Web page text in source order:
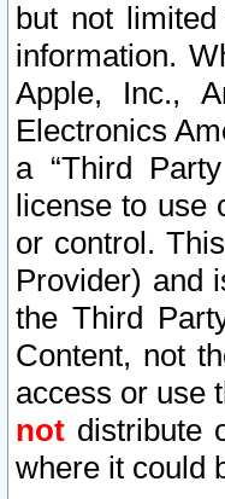
but not
information.
Apple, Inc.,
Electronics
a “Third
license to use
or control.
Provider) and
the Third
Content, not
access or use
not distribute
where it could